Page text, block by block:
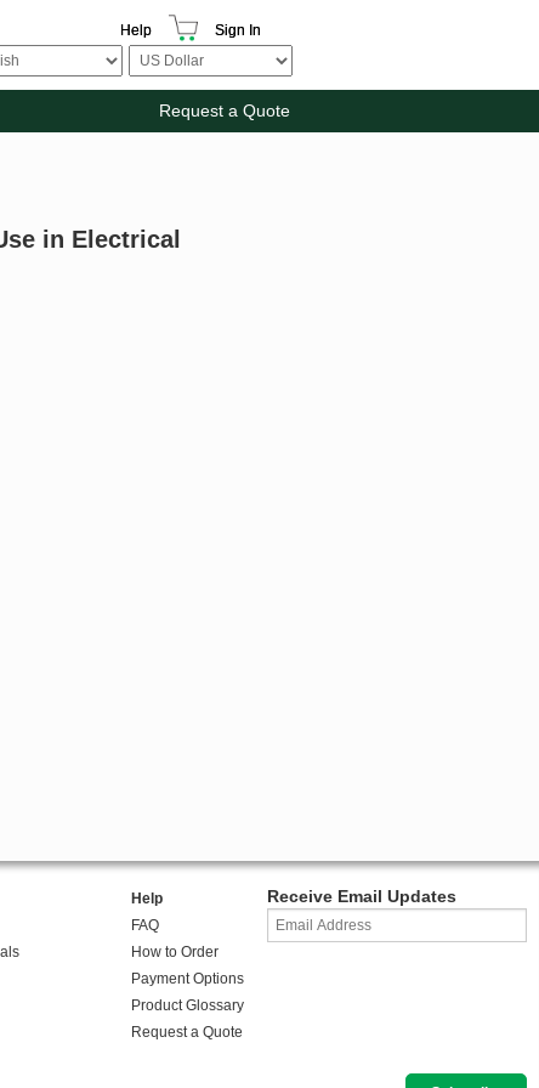
Help Sign In
Request a Quote
in Electrical
Help
FAQ
How to Order
Payment Options
Product Glossary
Request a Quote
Receive Email Updates